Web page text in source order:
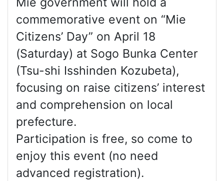
commemorative event on “Mie
Citizens’ Day” on April 18
(Saturday) at Sogo Bunka Center
(Tsu-shi Isshinden Kozubeta),
focusing on raise citizens’ interest
and comprehension on local
prefecture.
Participation is free, so come to
enjoy this event (no need
advanced registration).